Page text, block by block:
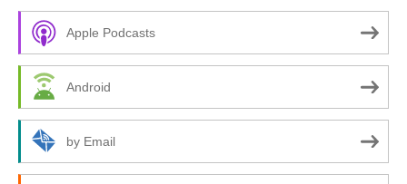
c
o
:
Apple Podcasts
Android
by Email